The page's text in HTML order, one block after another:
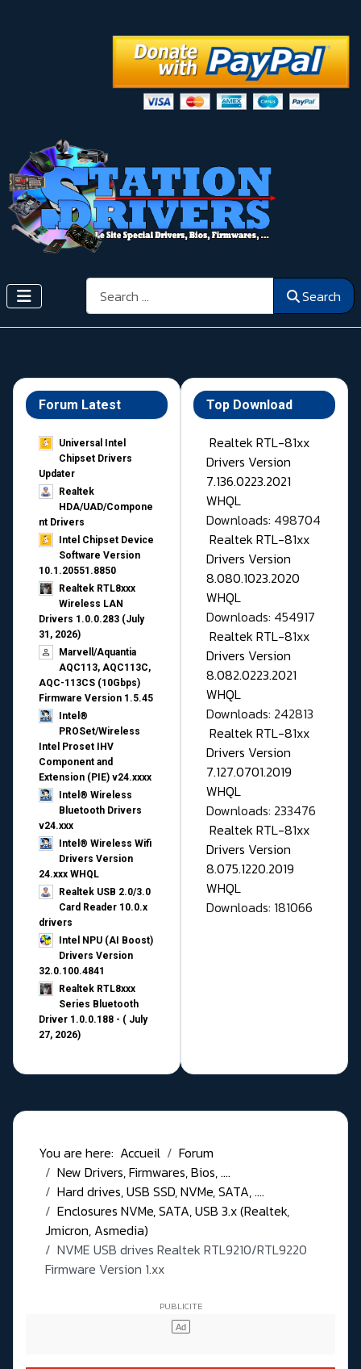
Search Search
Forum Latest
Universal Intel
Chipset Drivers
Updater​
Realtek
HDA/UAD/Compone
nt Drivers
Intel Chipset Device
Software Version
10.1.20551.8850
Realtek RTL8xxx
Wireless LAN
Drivers 1.0.0.283 (July
31, 2026)
Marvell/Aquantia
AQC113, AQC113C,
AQC-113CS (10Gbps)
Firmware Version 1.5.45
Intel®
PROSet/Wireless
Intel Proset IHV
Component and
Extension (PIE) v24.xxxx
Intel® Wireless
Bluetooth Drivers
v24.xxx
Intel® Wireless Wifi
Drivers Version
24.xxx WHQL
Realtek USB 2.0/3.0
Card Reader 10.0.x
drivers
Intel NPU (AI Boost)
Drivers Version
32.0.100.4841
Realtek RTL8xxx
Series Bluetooth
Driver 1.0.0.188 - ( July
27, 2026)
Top Download
Realtek RTL-81xx
Drivers Version
7.136.0223.2021
WHQL
Downloads: 498704
Realtek RTL-81xx
Drivers Version
8.080.1023.2020
WHQL
Downloads: 454917
Realtek RTL-81xx
Drivers Version
8.082.0223.2021
WHQL
Downloads: 242813
Realtek RTL-81xx
Drivers Version
7.127.0701.2019
WHQL
Downloads: 233476
Realtek RTL-81xx
Drivers Version
8.075.1220.2019
WHQL
Downloads: 181066
You are here: Accueil
Forum
New Drivers, Firmwares, Bios, ....
Hard drives, USB SSD, NVMe, SATA, ....
Enclosures NVMe, SATA, USB 3.x (Realtek,
Jmicron, Asmedia)
NVME USB drives Realtek RTL9210/RTL9220
Firmware Version 1.xx